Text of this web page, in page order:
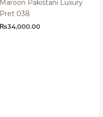
Maroon Pakistani Luxury
Pret 038
₨34,000.00